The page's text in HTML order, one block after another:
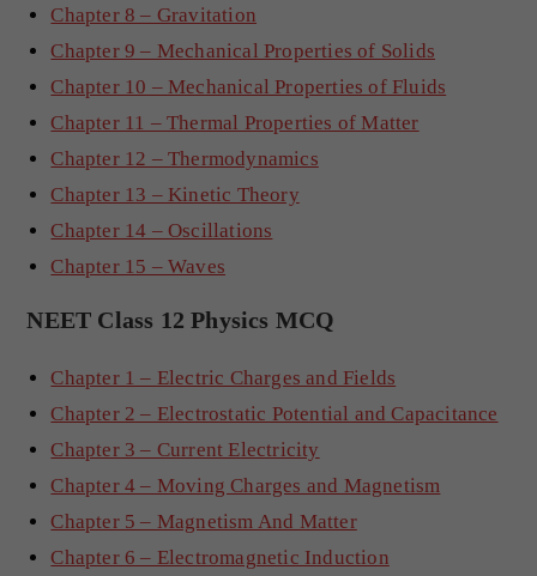
Chapter 8 – Gravitation
Chapter 9 – Mechanical Properties of Solids
Chapter 10 – Mechanical Properties of Fluids
Chapter 11 – Thermal Properties of Matter
Chapter 12 – Thermodynamics
Chapter 13 – Kinetic Theory
Chapter 14 – Oscillations
Chapter 15 – Waves
NEET Class 12 Physics MCQ
Chapter 1 – Electric Charges and Fields
Chapter 2 – Electrostatic Potential and Capacitance
Chapter 3 – Current Electricity
Chapter 4 – Moving Charges and Magnetism
Chapter 5 – Magnetism And Matter
Chapter 6 – Electromagnetic Induction